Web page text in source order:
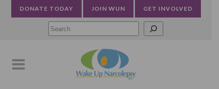
DONATE TODAY JOIN WUN GET INVOLVED